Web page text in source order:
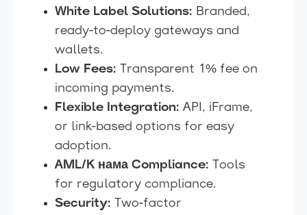
White Label Solutions: Branded,
ready-to-deploy gateways and
wallets.
Low Fees: Transparent 1% fee on
incoming payments.
Flexible Integration: API, iFrame,
or link-based options for easy
adoption.
AML/K нама Compliance: Tools
for regulatory compliance.
Security: Two-factor